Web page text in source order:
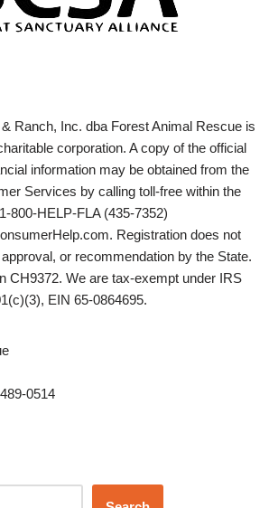
Ranch, Inc. dba Forest Animal Rescue is
corporation. A copy of the official
information may be obtained from the
Services by calling toll-free within the
800-HELP-FLA (435-7352)
Registration does not
or recommendation by the State.
CH9372. We are tax-exempt under IRS
EIN 65-0864695.
0514